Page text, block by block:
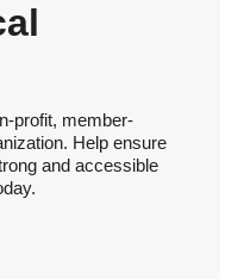
profit, member-
Help ensure
and accessible